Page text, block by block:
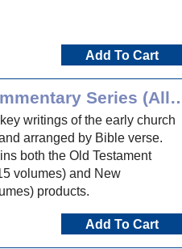
Add To Cart
Ancient Christian
writings of the early church
arranged by Bible verse.
both the Old Testament
volumes) and New
products.
Add To Cart